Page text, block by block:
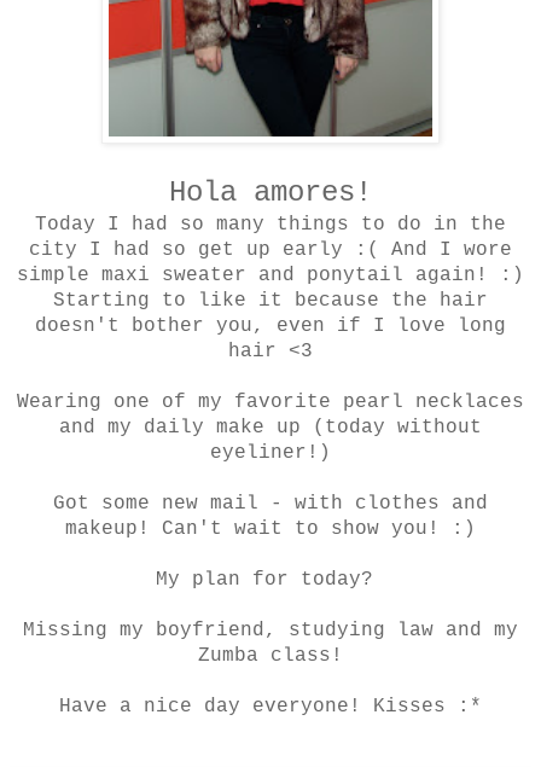
Hola amores!
Today I had so many things to do in the
city I had so get up early :( And I wore
simple maxi sweater and ponytail again! :)
Starting to like it because the hair
doesn't bother you, even if I love long
hair <3
Wearing one of my favorite pearl necklaces
and my daily make up (today without
eyeliner!)
Got some new mail - with clothes and
makeup! Can't wait to show you! :)
My plan for today?
Missing my boyfriend, studying law and my
Zumba class!
Have a nice day everyone! Kisses :*